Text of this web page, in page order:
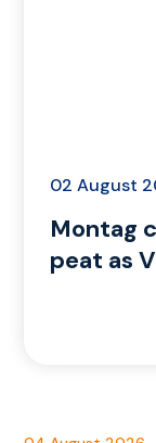
02 August
Montag
peat as